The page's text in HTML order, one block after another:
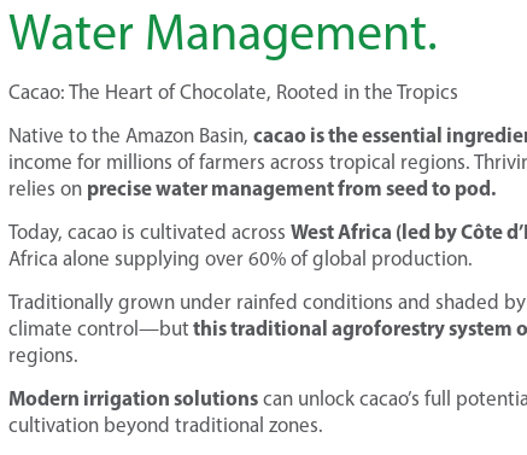
Water Management.
Cacao: The Heart of Chocolate, Rooted in the Tropics
Native to the Amazon Basin, cacao is the essential
income for millions of farmers across tropical regions.
relies on precise water management from seed to pod.
Today, cacao is cultivated across West Africa (led by Côte
Africa alone supplying over 60% of global production.
Traditionally grown under rainfed conditions and shaded
climate control—butthis traditional agroforestry system
regions.
Modern irrigation solutions can unlock cacao’s full
cultivation beyond traditional zones.